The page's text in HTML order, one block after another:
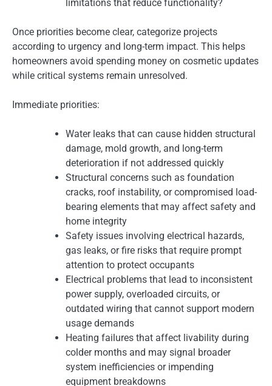
limitations that reduce functionality?
Once priorities become clear, categorize projects
according to urgency and long-term impact. This helps
homeowners avoid spending money on cosmetic updates
while critical systems remain unresolved.
Immediate priorities:
Water leaks that can cause hidden structural
damage, mold growth, and long-term
deterioration if not addressed quickly
Structural concerns such as foundation
cracks, roof instability, or compromised load-
bearing elements that may affect safety and
home integrity
Safety issues involving electrical hazards,
gas leaks, or fire risks that require prompt
attention to protect occupants
Electrical problems that lead to inconsistent
power supply, overloaded circuits, or
outdated wiring that cannot support modern
usage demands
Heating failures that affect livability during
colder months and may signal broader
system inefficiencies or impending
equipment breakdowns